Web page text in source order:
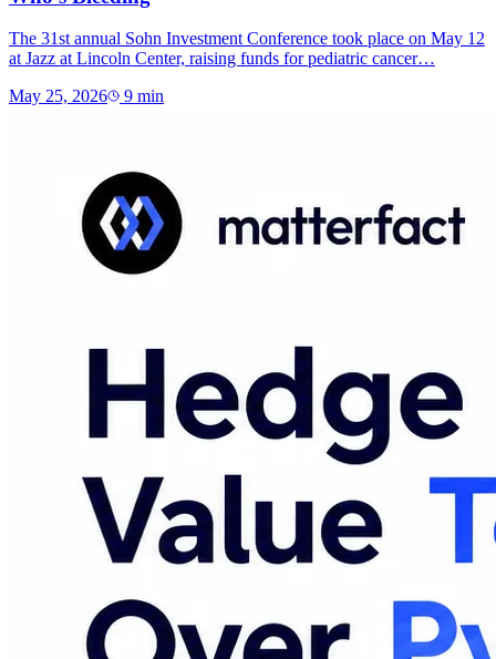
The 31st annual Sohn Investment Conference took place on May 12
at Jazz at Lincoln Center, raising funds for pediatric cancer…
May 25, 2026
9 min